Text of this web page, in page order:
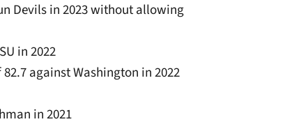
Devils in 2023 without allowing
in 2022
against Washington in 2022
in 2021